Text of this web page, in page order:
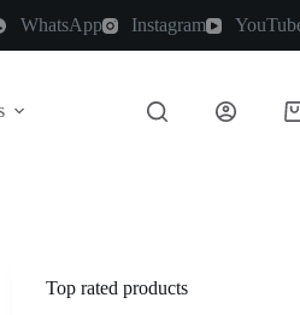
WhatsApp Instagram
Top rated products